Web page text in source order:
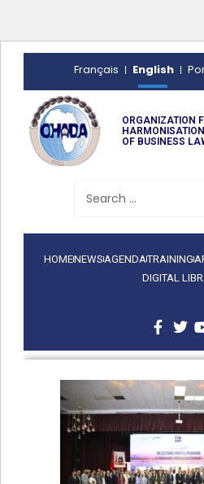
Français English
ORGANIZATION
HARMONISATION
OF BUSINESS
HOMENEWSAGENDATRAINING
DIGITAL